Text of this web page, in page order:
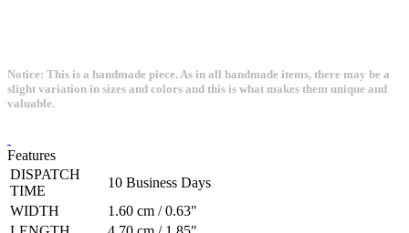
Notice: This is a handmade piece. As in all handmade items, there may be a
slight variation in sizes and colors and this is what makes them unique and
valuable.
Features
DISPATCH
TIME
10 Business Days
WIDTH
1.60 cm / 0.63"